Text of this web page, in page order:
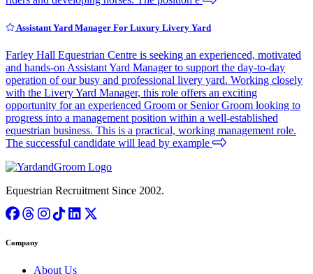
Assistant Yard Manager For Luxury Livery Yard
Farley Hall Equestrian Centre is seeking an experienced, motivated
and hands-on Assistant Yard Manager to support the day-to-day
operation of our busy and professional livery yard. Working closely
with the Livery Yard Manager, this role offers an exciting
opportunity for an experienced Groom or Senior Groom looking to
progress into a management position within a well-established
equestrian business. This is a practical, working management role.
The successful candidate will lead by example
Equestrian Recruitment Since 2002.
Company
About Us